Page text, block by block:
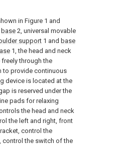
in Figure 1 and
base 2, universal movable
support 1 and base
1, the head and neck
through the
to provide continuous
device is located at the
is reserved under the
pads for relaxing
the head and neck
the left and right, front
control the
control the switch of the